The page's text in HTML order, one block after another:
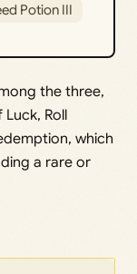
Potion III
the three,
Roll
which
a rare or